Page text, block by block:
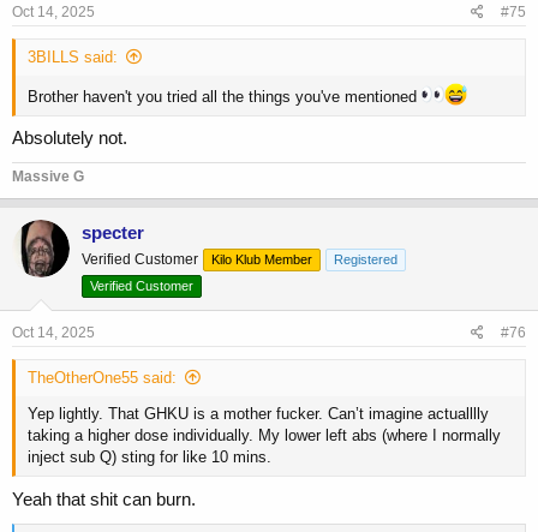
:
Oct 14, 2025 #75
3BILLS said:
Brother haven't you tried all the things you've mentioned
Absolutely not.
Massive G
specter
Verified Customer Kilo Klub Member
Registered
Verified Customer
Oct 14, 2025 #76
TheOtherOne55 said:
Yep lightly. That GHKU is a mother fucker. Can’t imagine actualllly
taking a higher dose individually. My lower left abs (where I normally
inject sub Q) sting for like 10 mins.
Yeah that shit can burn.